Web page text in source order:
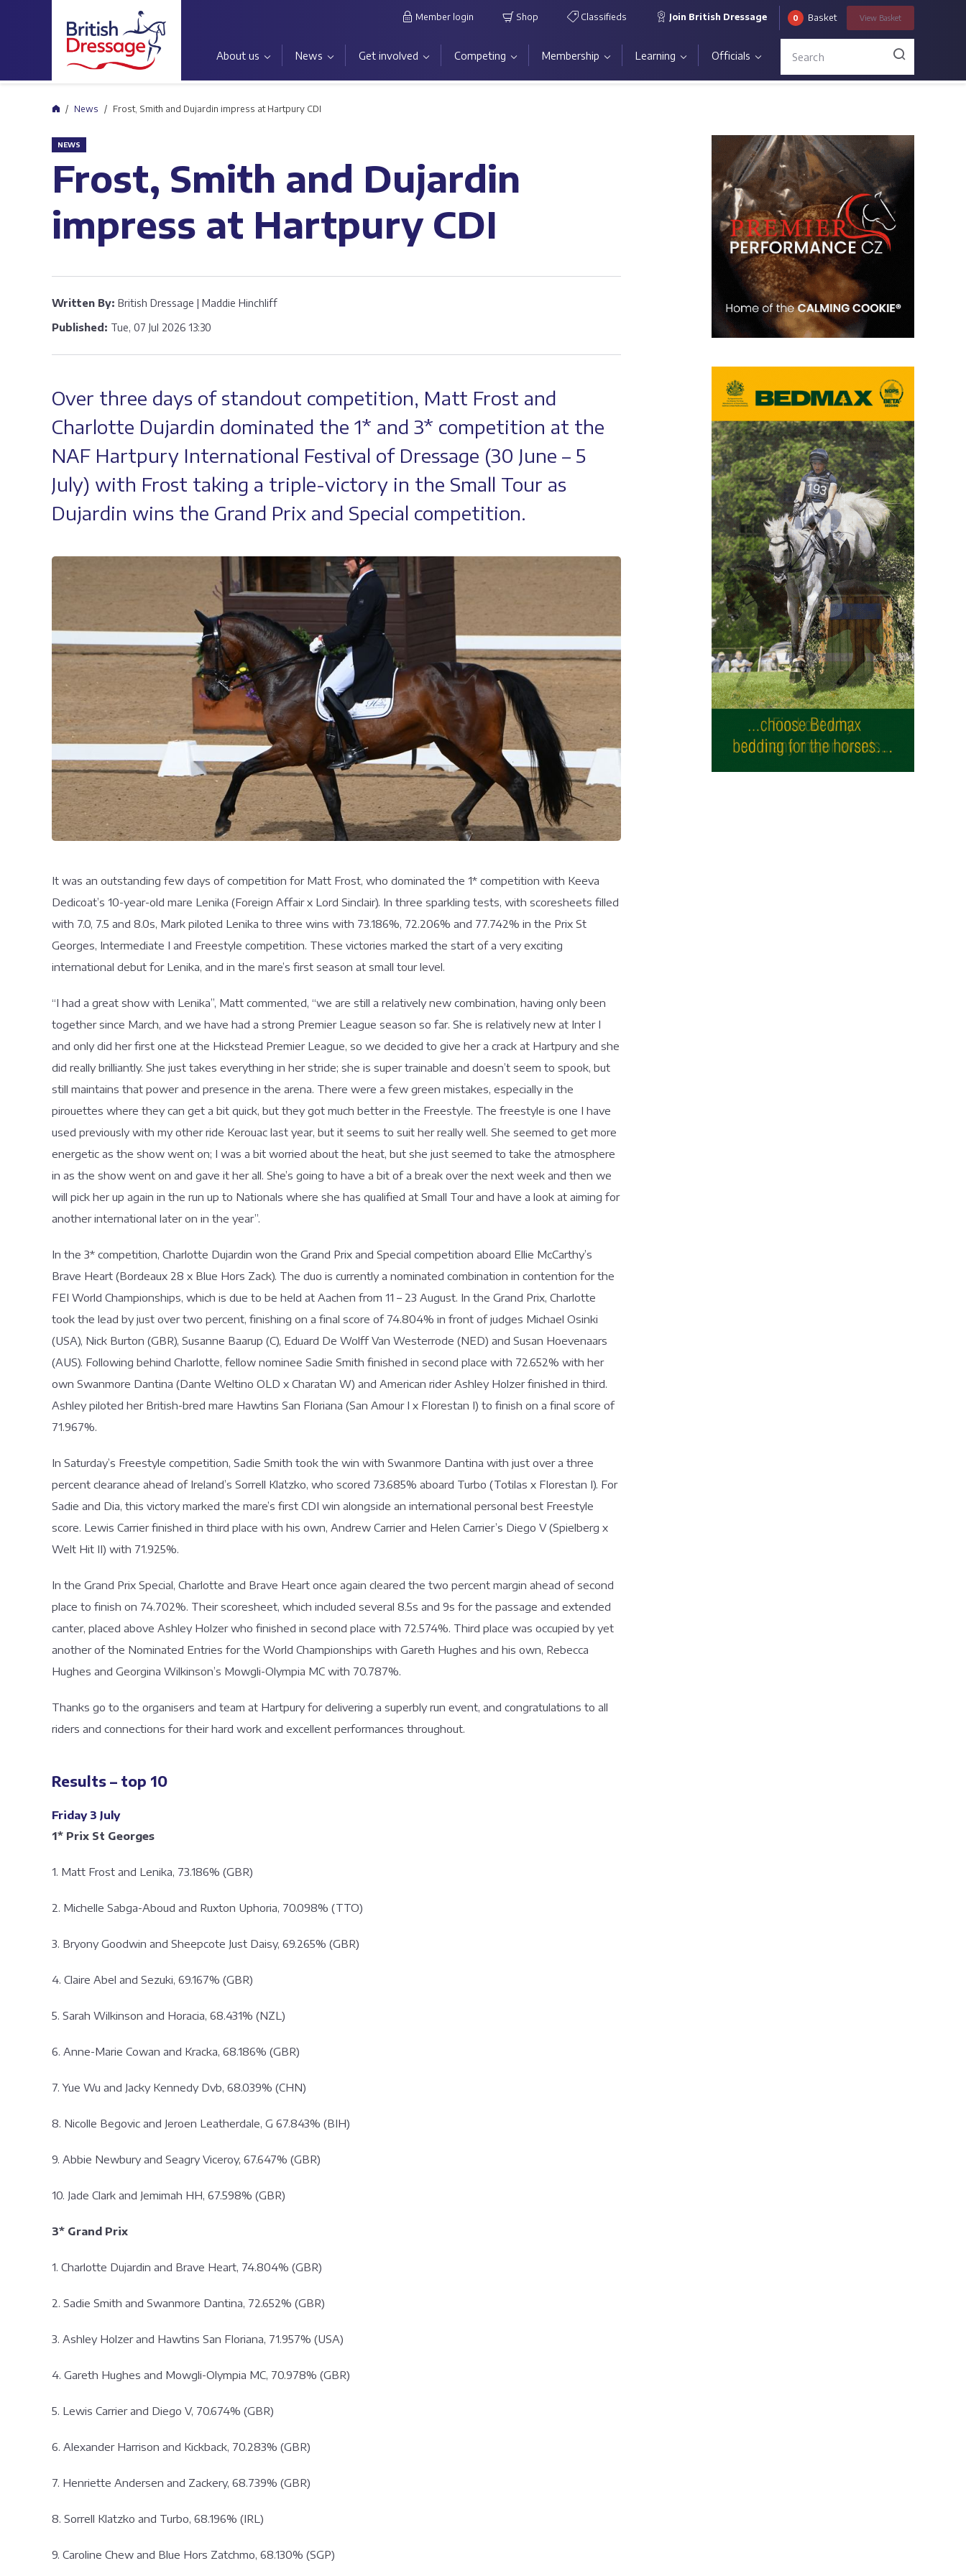
About us News Get involved Competing Membership Learning Officials
Member login Shop Classifieds Join British Dressage 0 Basket View Basket
HomeNews Frost, Smith and Dujardin impress at Hartpury CDI
NEWS
Frost, Smith and Dujardin
impress at Hartpury CDI
Written By: British Dressage | Maddie Hinchliff
Published: Tue, 07 Jul 2026 13:30
Over three days of standout competition, Matt Frost and
Charlotte Dujardin dominated the 1* and 3* competition at the
NAF Hartpury International Festival of Dressage (30 June – 5
July) with Frost taking a triple-victory in the Small Tour as
Dujardin wins the Grand Prix and Special competition.
It was an outstanding few days of competition for Matt Frost, who dominated the 1* competition with Keeva
Dedicoat’s 10-year-old mare Lenika (Foreign Affair x Lord Sinclair). In three sparkling tests, with scoresheets filled
with 7.0, 7.5 and 8.0s, Mark piloted Lenika to three wins with 73.186%, 72.206% and 77.742% in the Prix St
Georges, Intermediate I and Freestyle competition. These victories marked the start of a very exciting
international debut for Lenika, and in the mare’s first season at small tour level.
“I had a great show with Lenika”, Matt commented, “we are still a relatively new combination, having only been
together since March, and we have had a strong Premier League season so far. She is relatively new at Inter I
and only did her first one at the Hickstead Premier League, so we decided to give her a crack at Hartpury and she
did really brilliantly. She just takes everything in her stride; she is super trainable and doesn’t seem to spook, but
still maintains that power and presence in the arena. There were a few green mistakes, especially in the
pirouettes where they can get a bit quick, but they got much better in the Freestyle. The freestyle is one I have
used previously with my other ride Kerouac last year, but it seems to suit her really well. She seemed to get more
energetic as the show went on; I was a bit worried about the heat, but she just seemed to take the atmosphere
in as the show went on and gave it her all. She’s going to have a bit of a break over the next week and then we
will pick her up again in the run up to Nationals where she has qualified at Small Tour and have a look at aiming for
another international later on in the year”.
In the 3* competition, Charlotte Dujardin won the Grand Prix and Special competition aboard Ellie McCarthy’s
Brave Heart (Bordeaux 28 x Blue Hors Zack). The duo is currently a nominated combination in contention for the
FEI World Championships, which is due to be held at Aachen from 11 – 23 August. In the Grand Prix, Charlotte
took the lead by just over two percent, finishing on a final score of 74.804% in front of judges Michael Osinki
(USA), Nick Burton (GBR), Susanne Baarup (C), Eduard De Wolff Van Westerrode (NED) and Susan Hoevenaars
(AUS). Following behind Charlotte, fellow nominee Sadie Smith finished in second place with 72.652% with her
own Swanmore Dantina (Dante Weltino OLD x Charatan W) and American rider Ashley Holzer finished in third.
Ashley piloted her British-bred mare Hawtins San Floriana (San Amour I x Florestan I) to finish on a final score of
71.967%.
In Saturday’s Freestyle competition, Sadie Smith took the win with Swanmore Dantina with just over a three
percent clearance ahead of Ireland’s Sorrell Klatzko, who scored 73.685% aboard Turbo (Totilas x Florestan I). For
Sadie and Dia, this victory marked the mare’s first CDI win alongside an international personal best Freestyle
score. Lewis Carrier finished in third place with his own, Andrew Carrier and Helen Carrier’s Diego V (Spielberg x
Welt Hit II) with 71.925%.
In the Grand Prix Special, Charlotte and Brave Heart once again cleared the two percent margin ahead of second
place to finish on 74.702%. Their scoresheet, which included several 8.5s and 9s for the passage and extended
canter, placed above Ashley Holzer who finished in second place with 72.574%. Third place was occupied by yet
another of the Nominated Entries for the World Championships with Gareth Hughes and his own, Rebecca
Hughes and Georgina Wilkinson’s Mowgli-Olympia MC with 70.787%.
Thanks go to the organisers and team at Hartpury for delivering a superbly run event, and congratulations to all
riders and connections for their hard work and excellent performances throughout.
Results – top 10
Friday 3 July
1* Prix St Georges
1. Matt Frost and Lenika, 73.186% (GBR)
2. Michelle Sabga-Aboud and Ruxton Uphoria, 70.098% (TTO)
3. Bryony Goodwin and Sheepcote Just Daisy, 69.265% (GBR)
4. Claire Abel and Sezuki, 69.167% (GBR)
5. Sarah Wilkinson and Horacia, 68.431% (NZL)
6. Anne-Marie Cowan and Kracka, 68.186% (GBR)
7. Yue Wu and Jacky Kennedy Dvb, 68.039% (CHN)
8. Nicolle Begovic and Jeroen Leatherdale, G 67.843% (BIH)
9. Abbie Newbury and Seagry Viceroy, 67.647% (GBR)
10. Jade Clark and Jemimah HH, 67.598% (GBR)
3* Grand Prix
1. Charlotte Dujardin and Brave Heart, 74.804% (GBR)
2. Sadie Smith and Swanmore Dantina, 72.652% (GBR)
3. Ashley Holzer and Hawtins San Floriana, 71.957% (USA)
4. Gareth Hughes and Mowgli-Olympia MC, 70.978% (GBR)
5. Lewis Carrier and Diego V, 70.674% (GBR)
6. Alexander Harrison and Kickback, 70.283% (GBR)
7. Henriette Andersen and Zackery, 68.739% (GBR)
8. Sorrell Klatzko and Turbo, 68.196% (IRL)
9. Caroline Chew and Blue Hors Zatchmo, 68.130% (SGP)